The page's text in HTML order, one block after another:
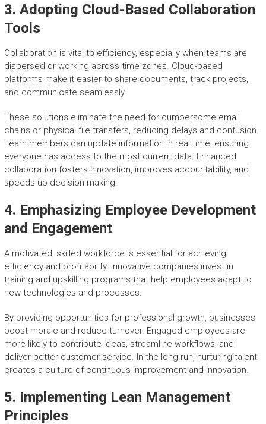
3. Adopting Cloud-Based Collaboration
Tools
Collaboration is vital to efficiency, especially when teams are
dispersed or working across time zones. Cloud-based
platforms make it easier to share documents, track projects,
and communicate seamlessly.
These solutions eliminate the need for cumbersome email
chains or physical file transfers, reducing delays and confusion.
Team members can update information in real time, ensuring
everyone has access to the most current data. Enhanced
collaboration fosters innovation, improves accountability, and
speeds up decision-making.
4. Emphasizing Employee Development
and Engagement
A motivated, skilled workforce is essential for achieving
efficiency and profitability. Innovative companies invest in
training and upskilling programs that help employees adapt to
new technologies and processes.
By providing opportunities for professional growth, businesses
boost morale and reduce turnover. Engaged employees are
more likely to contribute ideas, streamline workflows, and
deliver better customer service. In the long run, nurturing talent
creates a culture of continuous improvement and innovation.
5. Implementing Lean Management
Principles